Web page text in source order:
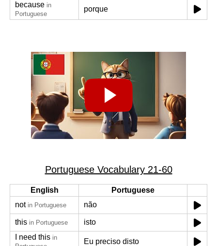
because in
Portuguese
porque
Portuguese Vocabulary 21-60
English
Portuguese
not in Portuguese não
this in Portuguese
isto
I need this in
Eu preciso disto